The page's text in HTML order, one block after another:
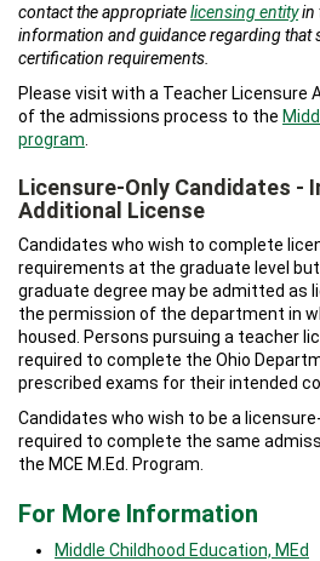
contact the appropriatelicensing entityin
information and guidance regarding that
certification requirements.
Please visit with a Teacher Licensure
of the admissions process to the
program
Licensure-Only Candidates -
Additional License
Candidates who wish to complete
requirements at the graduate level
graduate degree may be admitted as
the permission of the department in
housed. Persons pursuing a teacher
required to complete the Ohio
prescribed exams for their intended
Candidates who wish to be a
required to complete the same
the MCE M.Ed. Program.
For More Information
Middle Childhood Education, MEd